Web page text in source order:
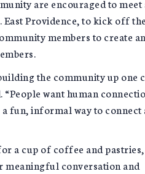
are encouraged to meet
Providence, to kick off
members to create
the community up one
want human
a fun, informal way to connect
a cup of coffee and
conversation and